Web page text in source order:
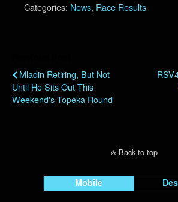
Categories: News, Race Results
Mladin Retiring, But Not
Until He Sits Out This
Weekend's Topeka Round
Back to top
Mobile